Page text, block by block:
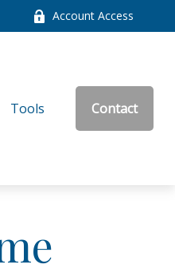
Account Access
Tools Contact